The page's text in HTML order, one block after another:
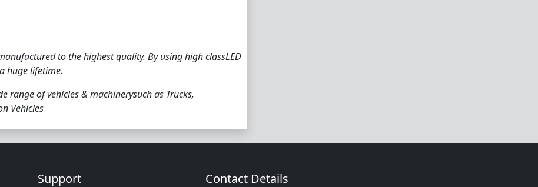
to the highest quality. By using high classLED
huge lifetime.
range of vehicles & machinerysuch as Trucks,
Vehicles
Support Contact Details